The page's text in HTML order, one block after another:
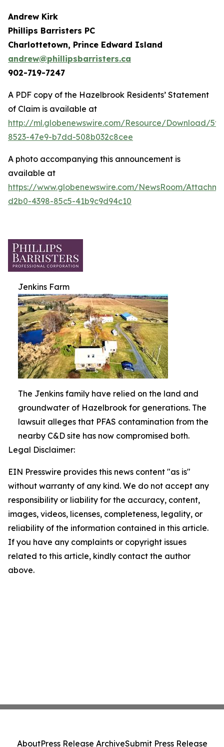
Andrew Kirk
Phillips Barristers PC
Charlottetown, Prince Edward Island
andrew@phillipsbarristers.ca
902-719-7247
A PDF copy of the Hazelbrook Residents’ Statement
of Claim is available at
http://ml.globenewswire.com/Resource/Download/
8523-47e9-b7dd-508b032c8cee
A photo accompanying this announcement is
available at
https://www.globenewswire.com/NewsRoom/
d2b0-4398-85c5-41b9c9d94c10
Jenkins Farm
The Jenkins family have relied on the land and
groundwater of Hazelbrook for generations. The
lawsuit alleges that PFAS contamination from the
nearby C&D site has now compromised both.
Legal Disclaimer:
EIN Presswire provides this news content "as is"
without warranty of any kind. We do not accept any
responsibility or liability for the accuracy, content,
images, videos, licenses, completeness, legality, or
reliability of the information contained in this article.
If you have any complaints or copyright issues
related to this article, kindly contact the author
above.
AboutPress Release ArchiveSubmit Press Release